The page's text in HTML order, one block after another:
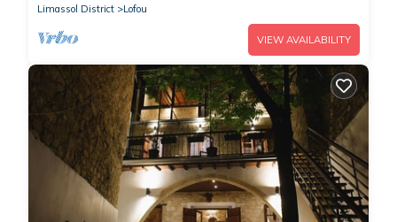
Limassol District
Lofou
VIEW AVAILABILITY